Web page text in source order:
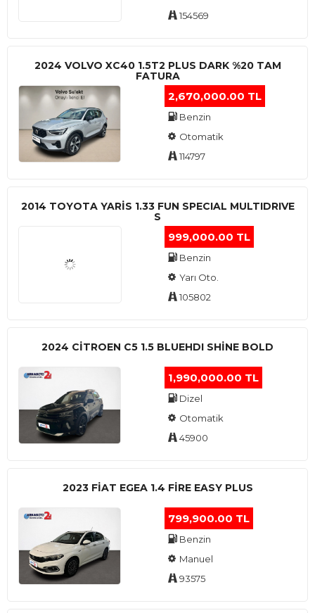
154569
2024 VOLVO XC40 1.5T2 PLUS DARK %20 TAM
FATURA
2,670,000.00 TL
Benzin
Otomatik
114797
2014 TOYOTA YARIS 1.33 FUN SPECIAL MULTIDRIVE
S
999,000.00 TL
Benzin
Yarı Oto.
105802
2024 CITROEN C5 1.5 BLUEHDI SHINE BOLD
1,990,000.00 TL
Dizel
Otomatik
45900
2023 FIAT EGEA 1.4 FIRE EASY PLUS
799,900.00 TL
Benzin
Manuel
93575